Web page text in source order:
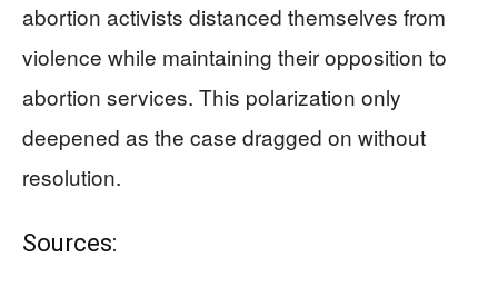
abortion activists distanced themselves from
violence while maintaining their opposition to
abortion services. This polarization only
deepened as the case dragged on without
resolution.
Sources: